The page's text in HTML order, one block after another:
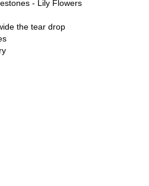
- Lily Flowers
the tear drop